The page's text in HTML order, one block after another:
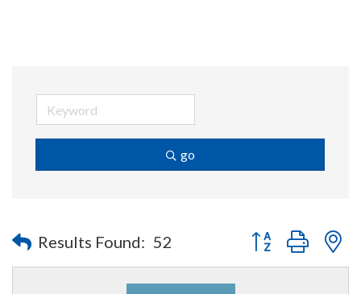
go
Results Found: 52 Button group with